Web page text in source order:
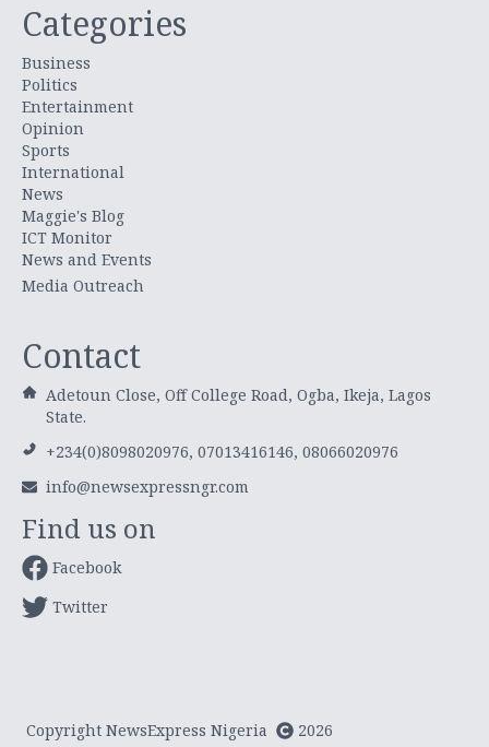
Categories
Business
Politics
Entertainment
Opinion
Sports
International
News
Maggie's Blog
ICT Monitor
News and Events
Media Outreach
Contact
Adetoun Close, Off College Road, Ogba, Ikeja, Lagos
State.
+234(0)8098020976, 07013416146, 08066020976
info@newsexpressngr.com
Find us on
Facebook
Twitter
Copyright NewsExpress Nigeria 2026